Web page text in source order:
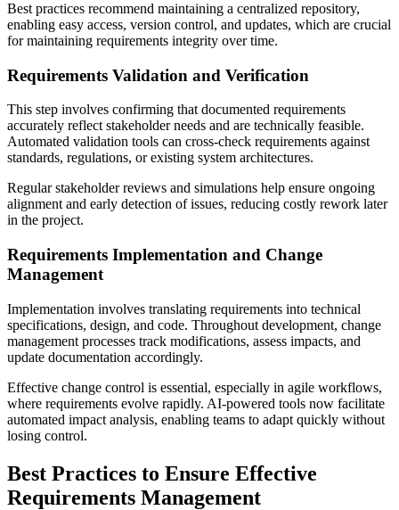
Best practices recommend maintaining a centralized repository,
enabling easy access, version control, and updates, which are crucial
for maintaining requirements integrity over time.
Requirements Validation and Verification
This step involves confirming that documented requirements
accurately reflect stakeholder needs and are technically feasible.
Automated validation tools can cross-check requirements against
standards, regulations, or existing system architectures.
Regular stakeholder reviews and simulations help ensure ongoing
alignment and early detection of issues, reducing costly rework later
in the project.
Requirements Implementation and Change
Management
Implementation involves translating requirements into technical
specifications, design, and code. Throughout development, change
management processes track modifications, assess impacts, and
update documentation accordingly.
Effective change control is essential, especially in agile workflows,
where requirements evolve rapidly. AI-powered tools now facilitate
automated impact analysis, enabling teams to adapt quickly without
losing control.
Best Practices to Ensure Effective
Requirements Management